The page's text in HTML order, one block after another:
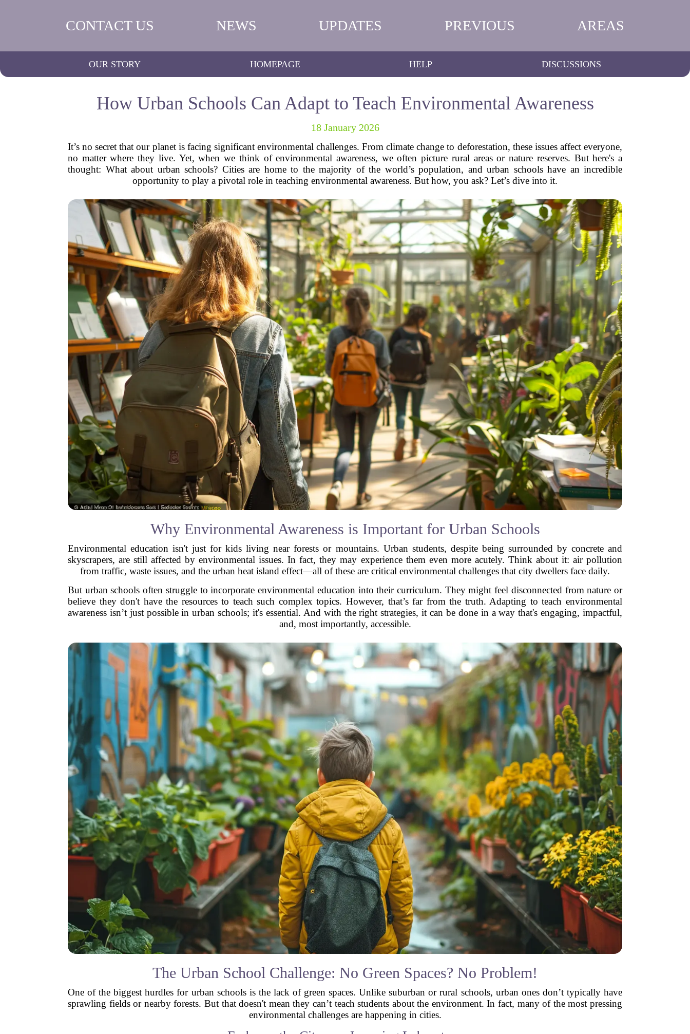
CONTACT US NEWS UPDATES PREVIOUS AREAS
OUR STORY HOMEPAGE HELP DISCUSSIONS
How Urban Schools Can Adapt to Teach Environmental Awareness
18 January 2026
It’s no secret that our planet is facing significant environmental challenges. From climate change to deforestation, these issues affect everyone,
no matter where they live. Yet, when we think of environmental awareness, we often picture rural areas or nature reserves. But here's a
thought: What about urban schools? Cities are home to the majority of the world’s population, and urban schools have an incredible
opportunity to play a pivotal role in teaching environmental awareness. But how, you ask? Let’s dive into it.
Why Environmental Awareness is Important for Urban Schools
Environmental education isn't just for kids living near forests or mountains. Urban students, despite being surrounded by concrete and
skyscrapers, are still affected by environmental issues. In fact, they may experience them even more acutely. Think about it: air pollution
from traffic, waste issues, and the urban heat island effect—all of these are critical environmental challenges that city dwellers face daily.
But urban schools often struggle to incorporate environmental education into their curriculum. They might feel disconnected from nature or
believe they don't have the resources to teach such complex topics. However, that’s far from the truth. Adapting to teach environmental
awareness isn’t just possible in urban schools; it's essential. And with the right strategies, it can be done in a way that's engaging, impactful,
and, most importantly, accessible.
The Urban School Challenge: No Green Spaces? No Problem!
One of the biggest hurdles for urban schools is the lack of green spaces. Unlike suburban or rural schools, urban ones don’t typically have
sprawling fields or nearby forests. But that doesn't mean they can’t teach students about the environment. In fact, many of the most pressing
environmental challenges are happening in cities.